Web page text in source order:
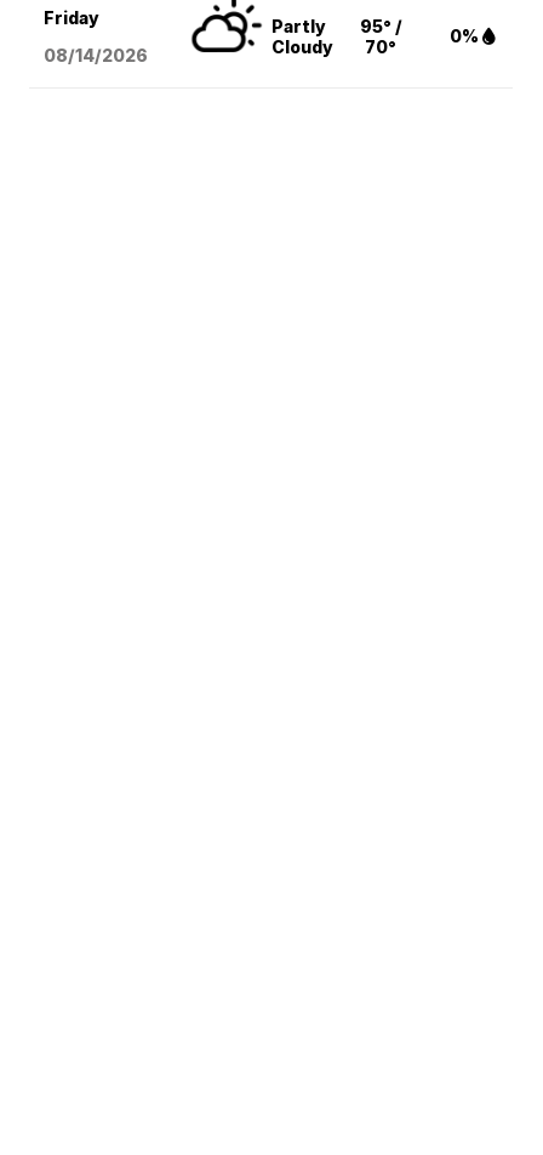
Friday
08/14/2026
Partly
Cloudy
95° /
70°
0%